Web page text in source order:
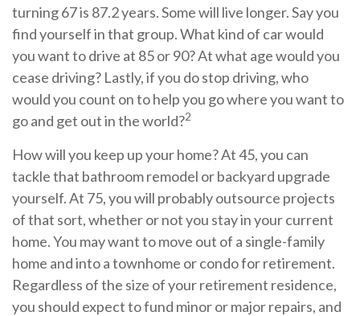
turning 67 is 87.2 years. Some will live longer. Say you
find yourself in that group. What kind of car would
you want to drive at 85 or 90? At what age would you
cease driving? Lastly, if you do stop driving, who
would you count on to help you go where you want to
go and get out in the world?2
How will you keep up your home? At 45, you can
tackle that bathroom remodel or backyard upgrade
yourself. At 75, you will probably outsource projects
of that sort, whether or not you stay in your current
home. You may want to move out of a single-family
home and into a townhome or condo for retirement.
Regardless of the size of your retirement residence,
you should expect to fund minor or major repairs, and